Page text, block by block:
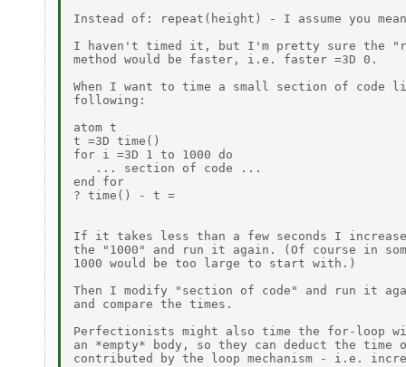
Instead of: repeat(height) - I assume you
I haven't timed it, but I'm pretty sure the
method would be faster, i.e. faster =3D 0.
When I want to time a small section of
following:
atom t
t =3D time()
for i =3D 1 to 1000 do
   ... section of code ...
end for
? time() - t =
If it takes less than a few seconds I increase
the "1000" and run it again. (Of course in
1000 would be too large to start with.)
Then I modify "section of code" and run it
and compare the times.
Perfectionists might also time the for-loop
an *empty* body, so they can deduct the time
contributed by the loop mechanism - i.e.